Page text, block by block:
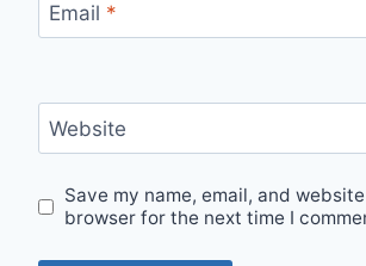
Email *
Website
Save my name, email, and
browser for the next time I